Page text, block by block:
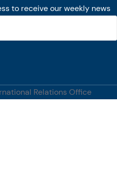
to receive our weekly news
Relations Office